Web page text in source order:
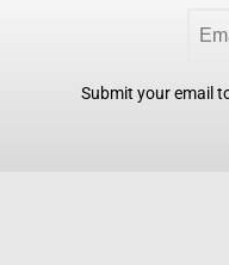
Submit your email